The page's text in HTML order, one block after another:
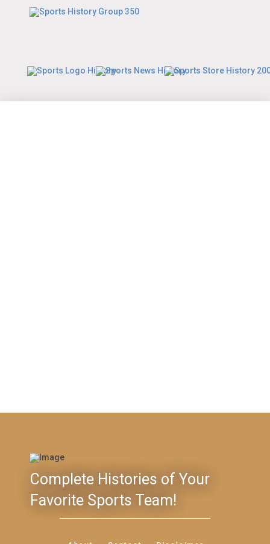
Complete Histories of Your
Favorite Sports Team!